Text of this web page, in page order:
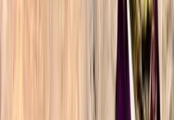
experience hiking up Mount
being one of the few groups
for sunrise on the summit. This
experienced guide
gauging our fitness and